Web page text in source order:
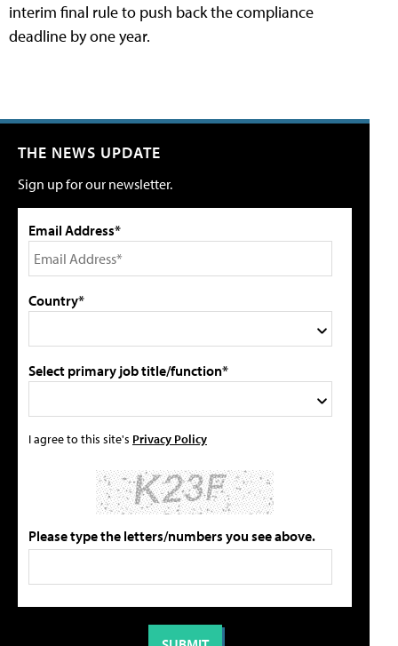
interim final rule to push back the compliance
deadline by one year.
THE NEWS UPDATE
Sign up for our newsletter.
Email Address*
Country*
Select primary job title/function*
I agree to this site's Privacy Policy
Please type the letters/numbers you see above.